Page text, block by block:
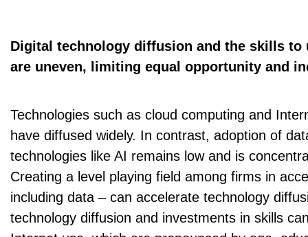
Digital technology diffusion and the skills to
are uneven, limiting equal opportunity and
Technologies such as cloud computing and
have diffused widely. In contrast, adoption of
technologies like AI remains low and is
Creating a level playing field among firms in
including data – can accelerate technology
technology diffusion and investments in skills